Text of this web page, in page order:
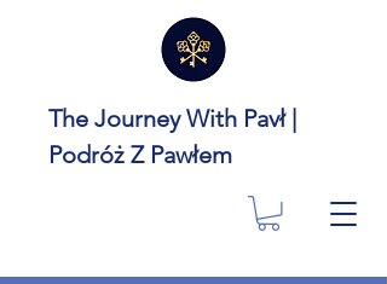
The Journey With Pavł |
Podróż Z Pawłem